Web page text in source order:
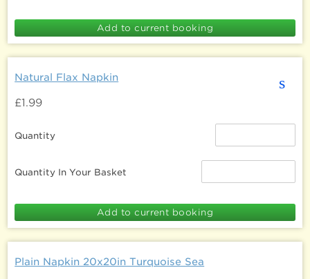
s
Natural Flax Napkin
£1.99
Quantity
Quantity In Your Basket
Plain Napkin 20x20in Turquoise Sea